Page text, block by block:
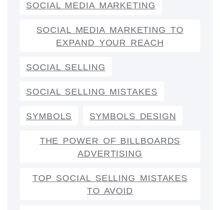
SOCIAL MEDIA MARKETING
SOCIAL MEDIA MARKETING TO
EXPAND YOUR REACH
SOCIAL SELLING
SOCIAL SELLING MISTAKES
SYMBOLS SYMBOLS DESIGN
THE POWER OF BILLBOARDS
ADVERTISING
TOP SOCIAL SELLING MISTAKES
TO AVOID